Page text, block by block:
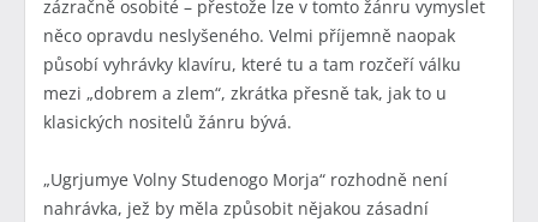
zázračně osobité – přestože lze v tomto žánru vymyslet
něco opravdu neslyšeného. Velmi příjemně naopak
působí vyhrávky klavíru, které tu a tam rozčeří válku
mezi „dobrem a zlem“, zkrátka přesně tak, jak to u
klasických nositelů žánru bývá.
„Ugrjumye Volny Studenogo Morja“ rozhodně není
nahrávka, jež by měla způsobit nějakou zásadní